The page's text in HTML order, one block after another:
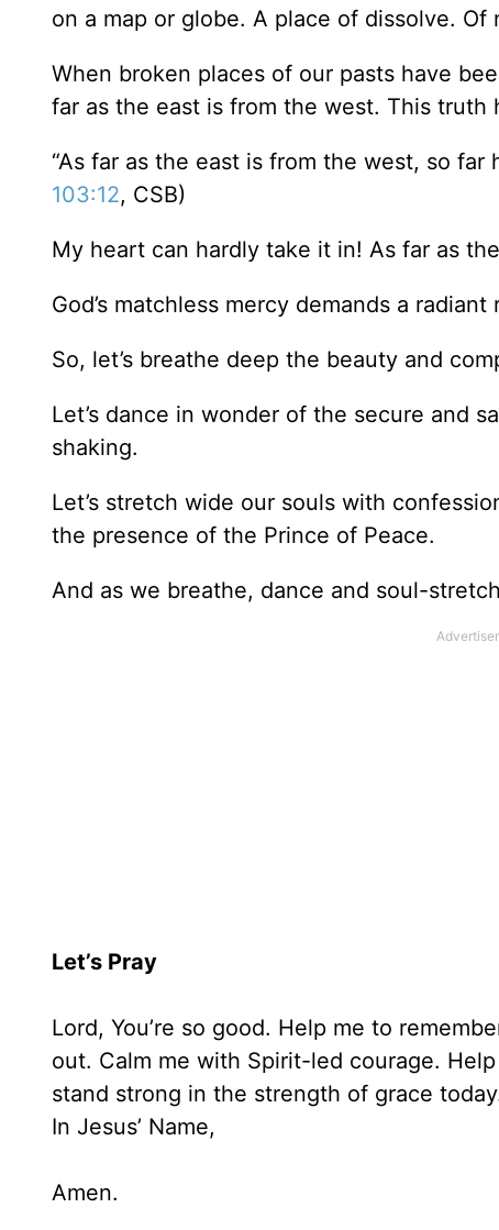
on a map or globe. A place of dissolve. Of
When broken places of our pasts have
far as the east is from the west. This
“As far as the east is from the west, so far
103:12, CSB)
My heart can hardly take it in! As far as
God’s matchless mercy demands a
So, let’s breathe deep the beauty and
Let’s dance in wonder of the secure and
shaking.
Let’s stretch wide our souls with
the presence of the Prince of Peace.
And as we breathe, dance and soul-
Let’s Pray
Lord, You’re so good. Help me to
out. Calm me with Spirit-led courage.
stand strong in the strength of grace
In Jesus’ Name,
Amen.